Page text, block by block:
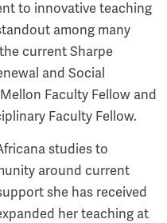
to innovative teaching
among many
current Sharpe
and Social
Faculty Fellow and
Faculty Fellow.
studies to
around current
she has received
her teaching at